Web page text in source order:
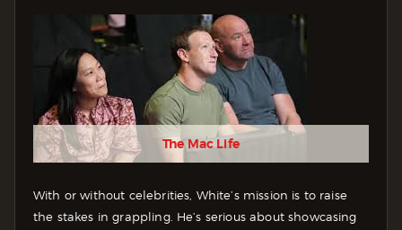
The Mac Life
With or without celebrities, White’s mission is to raise
the stakes in grappling. He’s serious about showcasing